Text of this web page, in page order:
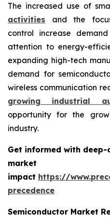
The increased use of
activities and the
control increase
attention to energy-
expanding high-tech
demand for
wireless communication
growing industrial
opportunity for the
industry.
Get informed with deep-
market
impact https://
precedence
Semiconductor Market